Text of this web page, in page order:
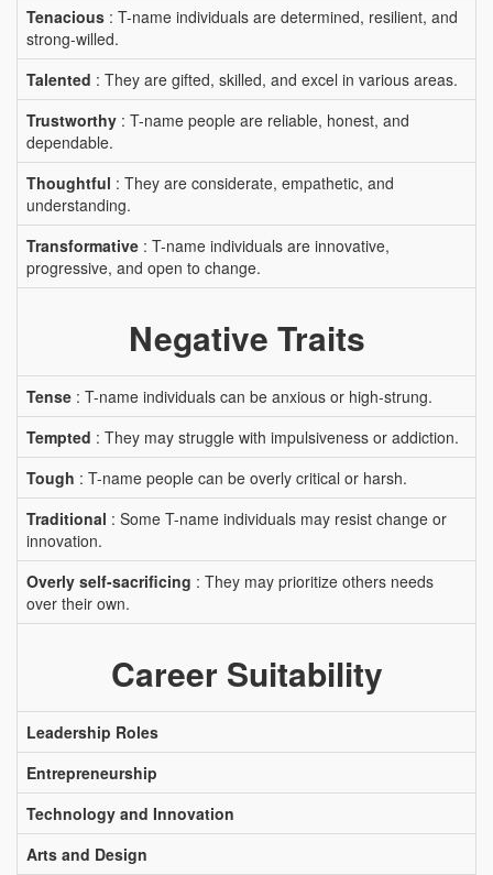
Tenacious : T-name individuals are determined, resilient, and
strong-willed.
Talented : They are gifted, skilled, and excel in various areas.
Trustworthy : T-name people are reliable, honest, and
dependable.
Thoughtful : They are considerate, empathetic, and
understanding.
Transformative : T-name individuals are innovative,
progressive, and open to change.
Negative Traits
Tense : T-name individuals can be anxious or high-strung.
Tempted : They may struggle with impulsiveness or addiction.
Tough : T-name people can be overly critical or harsh.
Traditional : Some T-name individuals may resist change or
innovation.
Overly self-sacrificing : They may prioritize others needs
over their own.
Career Suitability
Leadership Roles
Entrepreneurship
Technology and Innovation
Arts and Design